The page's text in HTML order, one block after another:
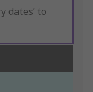
dates’ to